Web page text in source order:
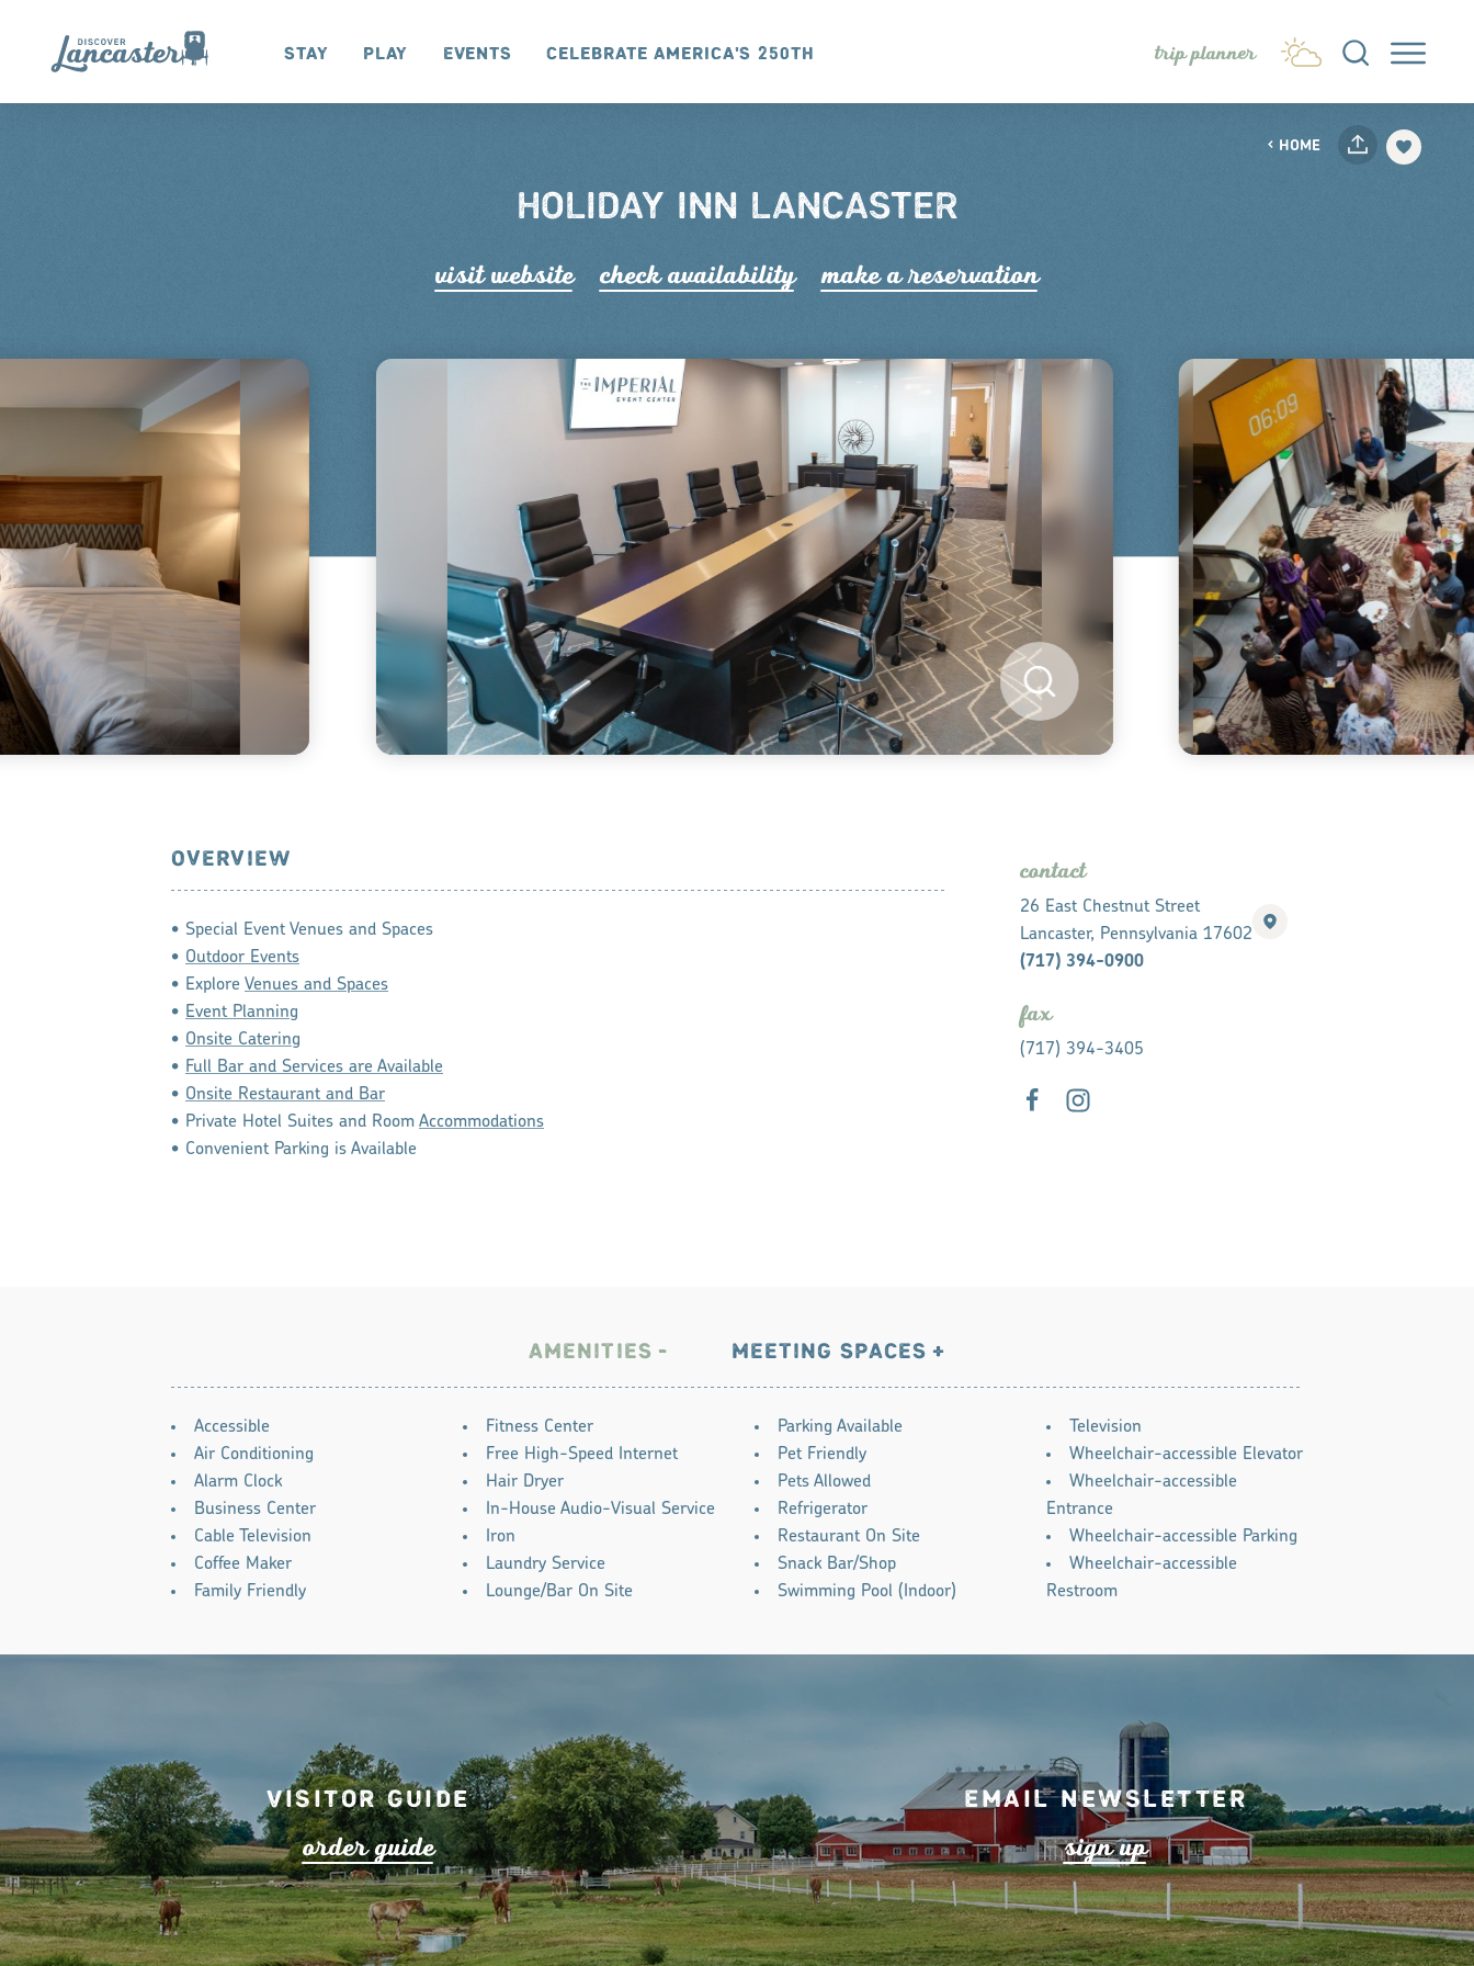
Skip to content
Stay Play Events Celebrate America's 250th trip planner
HOME
HOLIDAY INN LANCASTER
visit website check availability make a reservation
OVERVIEW
• Special Event Venues and Spaces
• Outdoor Events
• Explore Venues and Spaces
• Event Planning
• Onsite Catering
• Full Bar and Services are Available
• Onsite Restaurant and Bar
• Private Hotel Suites and Room Accommodations
• Convenient Parking is Available
contact
26 East Chestnut Street
Lancaster, Pennsylvania 17602
(717) 394-0900
fax
(717) 394-3405
AMENITIES MEETING SPACES
AMENITIES
Accessible
Air Conditioning
Alarm Clock
Business Center
Cable Television
Coffee Maker
Family Friendly
Fitness Center
Free High-Speed Internet
Hair Dryer
In-House Audio-Visual Service
Iron
Laundry Service
Lounge/Bar On Site
Parking Available
Pet Friendly
Pets Allowed
Refrigerator
Restaurant On Site
Snack Bar/Shop
Swimming Pool (Indoor)
Television
Wheelchair-accessible Elevator
Wheelchair-accessible
Entrance
Wheelchair-accessible Parking
Wheelchair-accessible
Restroom
Visitor Guide
orderguide
Email Newsletter
sign up